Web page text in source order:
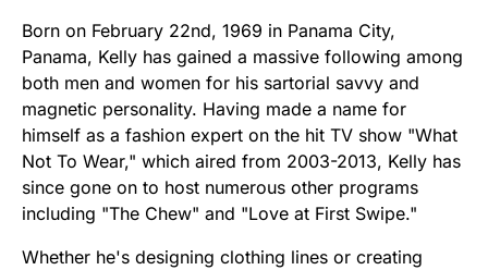
Born on February 22nd, 1969 in Panama City,
Panama, Kelly has gained a massive following among
both men and women for his sartorial savvy and
magnetic personality. Having made a name for
himself as a fashion expert on the hit TV show "What
Not To Wear," which aired from 2003-2013, Kelly has
since gone on to host numerous other programs
including "The Chew" and "Love at First Swipe."
Whether he's designing clothing lines or creating